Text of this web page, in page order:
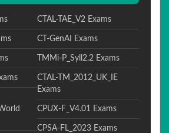
CTAL-TAE_V2 Exams
CT-GenAI Exams
TMMi-P_Syll2.2 Exams
CTAL-TM_2012_UK_IE
Exams
CPUX-F_V4.01 Exams
CPSA-FL_2023 Exams